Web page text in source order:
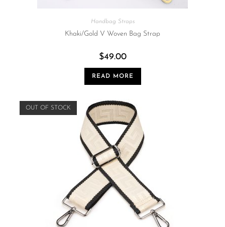
Handbag Straps
Khaki/Gold V Woven Bag Strap
$49.00
READ MORE
OUT OF STOCK